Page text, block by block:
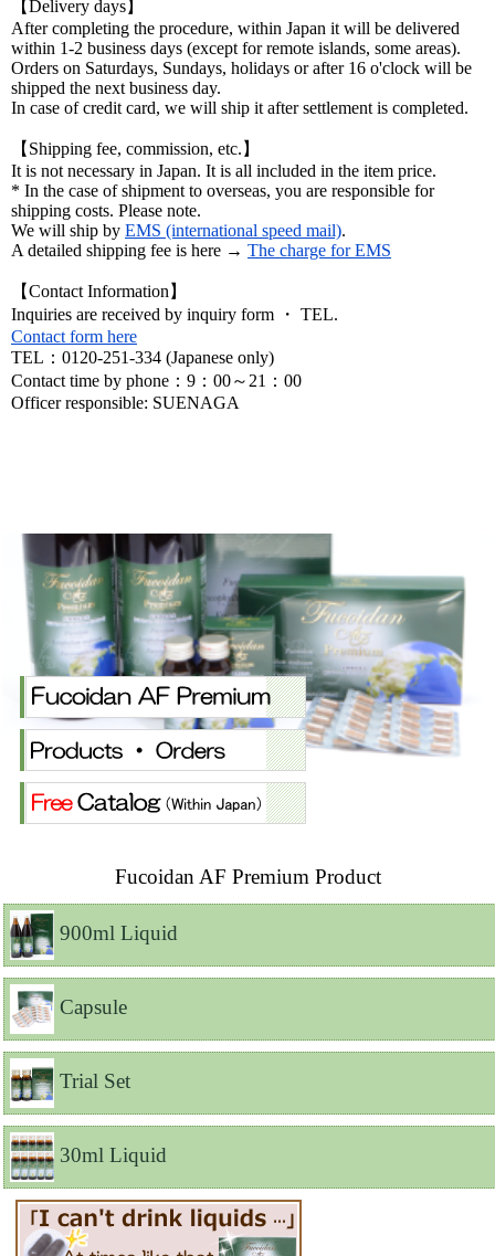
【Delivery days】
After completing the procedure, within Japan it will be delivered
within 1-2 business days (except for remote islands, some areas).
Orders on Saturdays, Sundays, holidays or after 16 o'clock will be
shipped the next business day.
In case of credit card, we will ship it after settlement is completed.
【Shipping fee, commission, etc.】
It is not necessary in Japan. It is all included in the item price.
* In the case of shipment to overseas, you are responsible for
shipping costs. Please note.
We will ship by EMS (international speed mail).
A detailed shipping fee is here → The charge for EMS
【Contact Information】
Inquiries are received by inquiry form ・ TEL.
Contact form here
TEL：0120-251-334 (Japanese only)
Contact time by phone：9：00～21：00
Officer responsible: SUENAGA
Fucoidan AF Premium Product
900ml Liquid
Capsule
Trial Set
30ml Liquid